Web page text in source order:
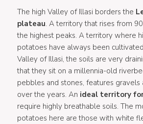
The high Valley of Illasi borders the
plateau. A territory that rises from
the highest peaks. A territory where
potatoes have always been
Valley of Illasi, the soils are very
that they sit on a millennia-old
pebbles and stones, features gravels
over the years. An ideal territory
require highly breathable soils. The
potatoes here are those with white